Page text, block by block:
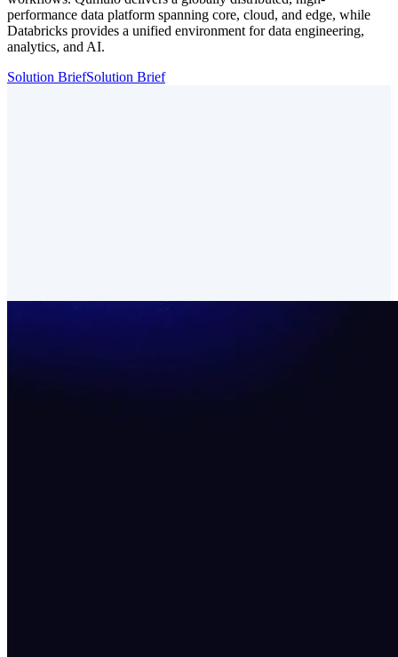
performance data platform spanning core, cloud, and edge, while
Databricks provides a unified environment for data engineering,
analytics, and AI.
Solution BriefSolution Brief